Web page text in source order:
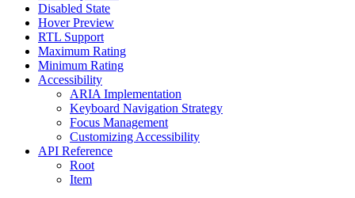
Disabled State
Hover Preview
RTL Support
Maximum Rating
Minimum Rating
Accessibility
ARIA Implementation
Keyboard Navigation Strategy
Focus Management
Customizing Accessibility
API Reference
Root
Item